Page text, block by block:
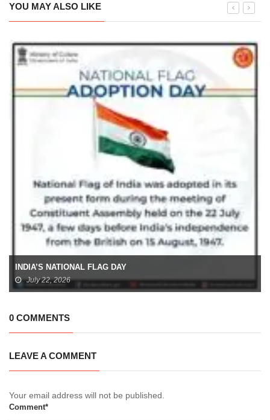
YOU MAY ALSO LIKE
INDIA’S NATIONAL FLAG DAY
July 22, 2026
0 COMMENTS
LEAVE A COMMENT
Your email address will not be published.
Comment*